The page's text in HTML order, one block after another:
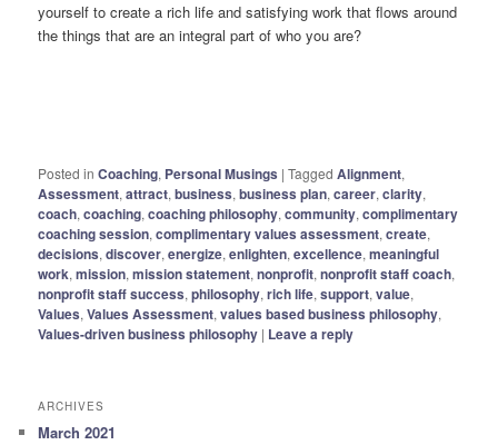
yourself to create a rich life and satisfying work that flows around
the things that are an integral part of who you are?
Posted in Coaching, Personal Musings |Tagged Alignment,
Assessment,attract,business,business plan,career,clarity,
coach,coaching,coaching philosophy,community,complimentary
coaching session,complimentary values assessment,create,
decisions,discover,energize,enlighten,excellence,meaningful
work,mission,mission statement,nonprofit,nonprofit staff coach,
nonprofit staff success,philosophy,rich life,support,value,
Values,Values Assessment,values based business philosophy,
Values-driven business philosophy | Leave a reply
ARCHIVES
March 2021